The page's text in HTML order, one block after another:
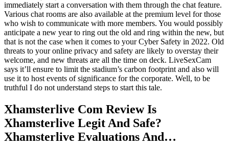
immediately start a conversation with them through the chat feature.
Various chat rooms are also available at the premium level for those
who wish to communicate with more members. You would possibly
anticipate a new year to ring out the old and ring within the new, but
that is not the case when it comes to your Cyber Safety in 2022. Old
threats to your online privacy and safety are likely to overstay their
welcome, and new threats are all the time on deck. LiveSexCam
says it’ll ensure to limit the stadium’s carbon footprint and also will
use it to host events of significance for the corporate. Well, to be
truthful I do not understand steps to start this tale.
Xhamsterlive Com Review Is
Xhamsterlive Legit And Safe?
Xhamsterlive Evaluations And…